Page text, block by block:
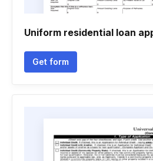
Uniform residential loan
Get form